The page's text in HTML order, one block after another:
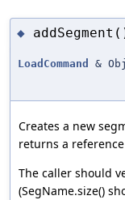
◆
LoadCommand &
Creates a new
returns a
The caller should
(SegName.size()